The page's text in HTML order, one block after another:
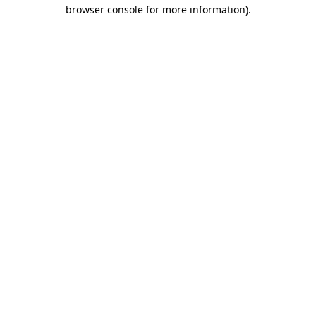
browser console for more information).